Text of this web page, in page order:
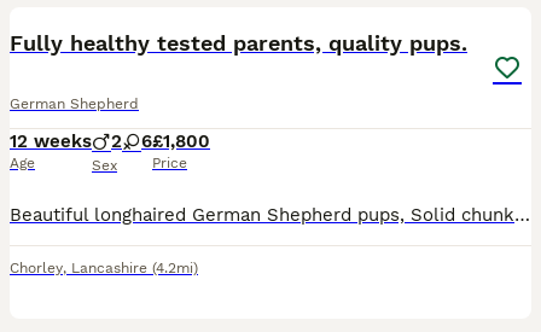
Fully healthy tested parents, quality pups.
German Shepherd
12 weeks
Age
2 6
Sex
£1,800
Price
Beautiful longhaired German Shepherd pups, Solid chunky teddy bears, Solid black & Black/tans. Both parents have great hip and elbow scores.. Mum's: BVA 5:5 Elbows 0:0 Mum has also been extensively DNA tested clear for DM, MDR1, plus over 150 other DNA tests. Dad: ANKC 4:7 Elbows 0:0 Pups will be free from the risk of developing DM... Both parents have fabulous loving
Chorley, Lancashire (4.2mi)